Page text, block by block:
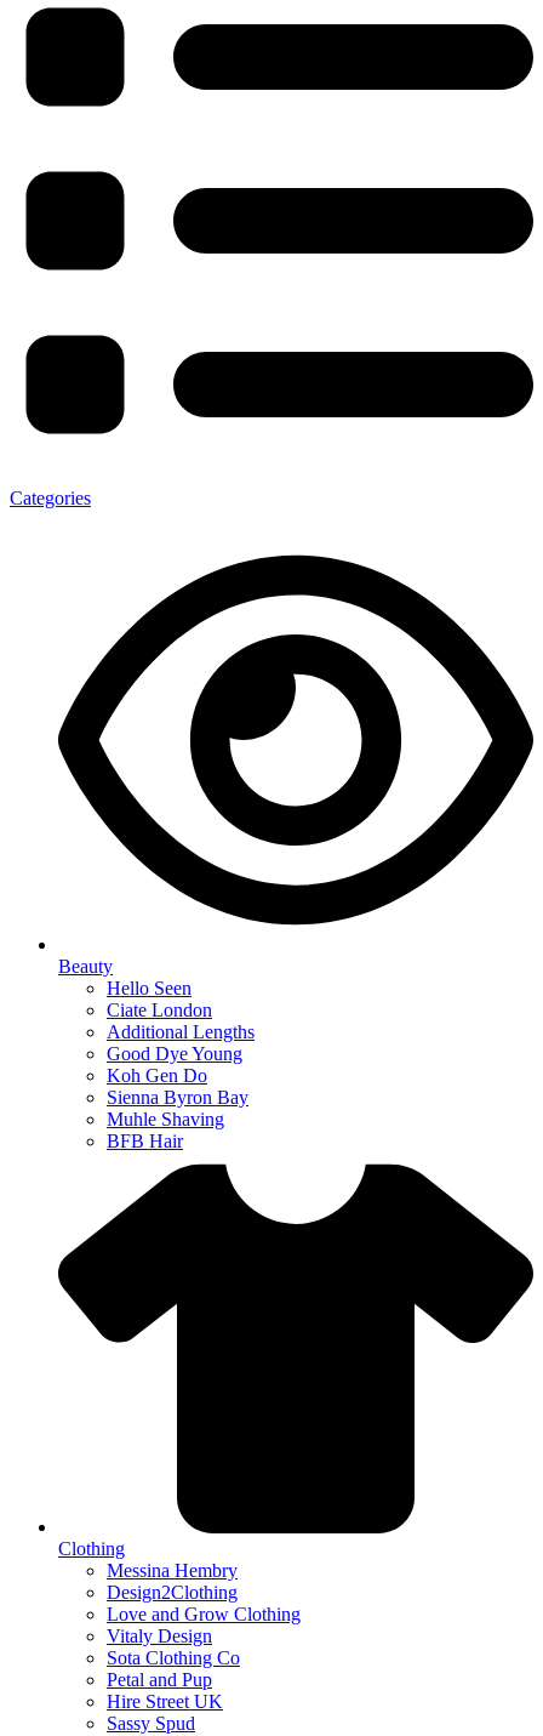
Categories
Beauty
Hello Seen
Ciate London
Additional Lengths
Good Dye Young
Koh Gen Do
Sienna Byron Bay
Muhle Shaving
BFB Hair
Clothing
Messina Hembry
Design2Clothing
Love and Grow Clothing
Vitaly Design
Sota Clothing Co
Petal and Pup
Hire Street UK
Sassy Spud